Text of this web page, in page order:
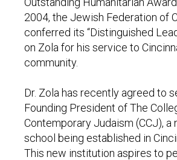
2004, the Jewish Federation of
conferred its “Distinguished
on Zola for his service to
community.
Dr. Zola has recently agreed to
Founding President of The
Contemporary Judaism (CCJ), a
school being established in
This new institution aspires to